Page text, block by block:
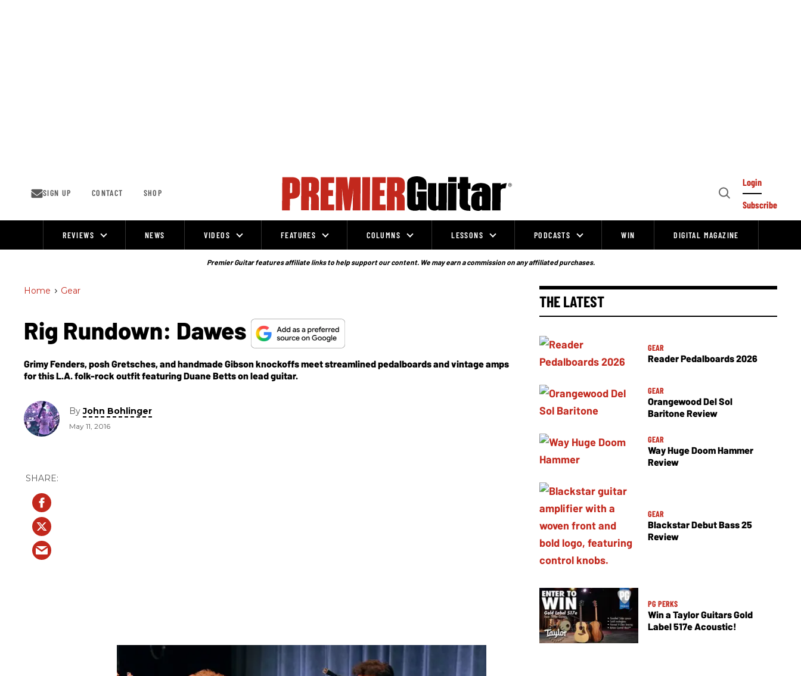
SIGN UP CONTACT SHOP
Open
Login
Subscribe
REVIEWS NEWS VIDEOS FEATURES COLUMNS LESSONS PODCASTS WIN DIGITAL MAGAZINE
Premier Guitar features affiliate links to help support our content. We may earn a commission on any affiliated purchases.
Home > Gear
Rig Rundown: Dawes
Grimy Fenders, posh Gretsches, and handmade Gibson knockoffs meet streamlined pedalboards and vintage amps
for this L.A. folk-rock outfit featuring Duane Betts on lead guitar.
ByJohn Bohlinger
May 11, 2016
THE LATEST
GEAR
Reader Pedalboards 2026
GEAR
Orangewood Del Sol
Baritone Review
GEAR
Way Huge Doom Hammer
Review
GEAR
Blackstar Debut Bass 25
Review
PG PERKS
Win a Taylor Guitars Gold
Label 517e Acoustic!